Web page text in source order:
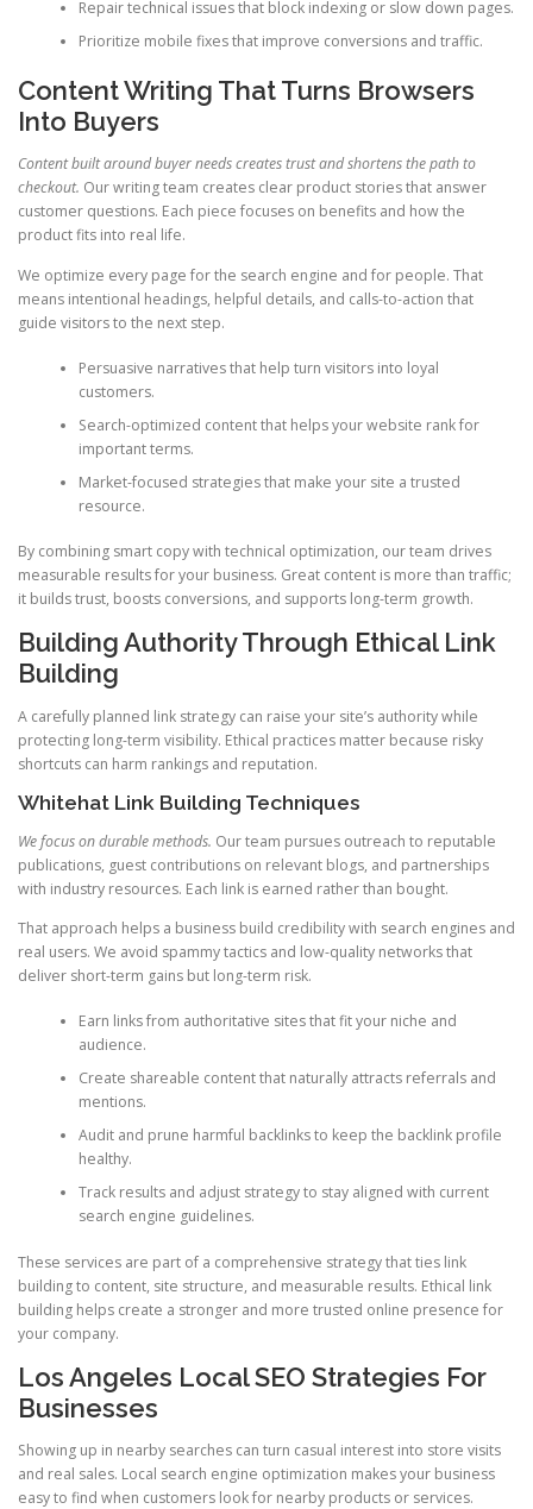
Repair technical issues that block indexing or slow down pages.
Prioritize mobile fixes that improve conversions and traffic.
Content Writing That Turns Browsers
Into Buyers
Content built around buyer needs creates trust and shortens the path to
checkout. Our writing team creates clear product stories that answer
customer questions. Each piece focuses on benefits and how the
product fits into real life.
We optimize every page for the search engine and for people. That
means intentional headings, helpful details, and calls-to-action that
guide visitors to the next step.
Persuasive narratives that help turn visitors into loyal
customers.
Search-optimized content that helps your website rank for
important terms.
Market-focused strategies that make your site a trusted
resource.
By combining smart copy with technical optimization, our team drives
measurable results for your business. Great content is more than traffic;
it builds trust, boosts conversions, and supports long-term growth.
Building Authority Through Ethical Link
Building
A carefully planned link strategy can raise your site’s authority while
protecting long-term visibility. Ethical practices matter because risky
shortcuts can harm rankings and reputation.
Whitehat Link Building Techniques
We focus on durable methods. Our team pursues outreach to reputable
publications, guest contributions on relevant blogs, and partnerships
with industry resources. Each link is earned rather than bought.
That approach helps a business build credibility with search engines and
real users. We avoid spammy tactics and low-quality networks that
deliver short-term gains but long-term risk.
Earn links from authoritative sites that fit your niche and
audience.
Create shareable content that naturally attracts referrals and
mentions.
Audit and prune harmful backlinks to keep the backlink profile
healthy.
Track results and adjust strategy to stay aligned with current
search engine guidelines.
These services are part of a comprehensive strategy that ties link
building to content, site structure, and measurable results. Ethical link
building helps create a stronger and more trusted online presence for
your company.
Los Angeles Local SEO Strategies For
Businesses
Showing up in nearby searches can turn casual interest into store visits
and real sales. Local search engine optimization makes your business
easy to find when customers look for nearby products or services.